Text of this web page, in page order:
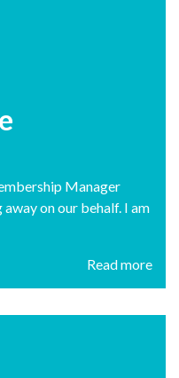
Manager
on our behalf. I am
Read more